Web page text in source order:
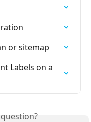
or sitemap
Labels on a